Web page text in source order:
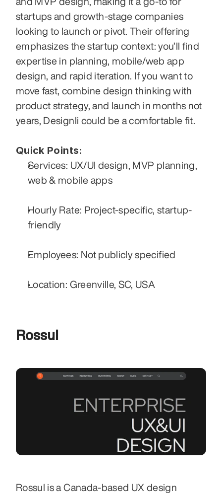
startups and growth-stage companies
looking to launch or pivot. Their offering
emphasizes the startup context: you’ll find
expertise in planning, mobile/web app
design, and rapid iteration. If you want to
move fast, combine design thinking with
product strategy, and launch in months not
years, Designli could be a comfortable fit.
Quick Points:
Services: UX/UI design, MVP planning,
web & mobile apps
Hourly Rate: Project-specific, startup-
friendly
Employees: Not publicly specified
Location: Greenville, SC, USA
Rossul
Rossul is a Canada-based UX design